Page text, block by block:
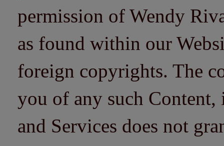
permission of Wendy
as found within our
foreign copyrights. The
you of any such
and Services does not